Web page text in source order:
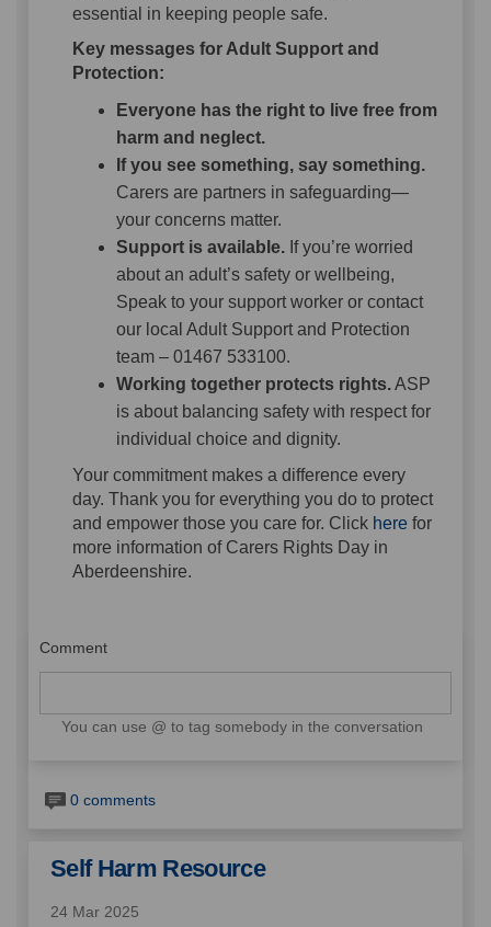
essential in keeping people safe.
Key messages for Adult Support and
Protection:
Everyone has the right to live free from
harm and neglect.
If you see something, say something.
Carers are partners in safeguarding—
your concerns matter.
Support is available. If you’re worried
about an adult’s safety or wellbeing,
Speak to your support worker or contact
our local Adult Support and Protection
team – 01467 533100.
Working together protects rights.ASP
is about balancing safety with respect for
individual choice and dignity.
Your commitment makes a difference every
day. Thank you for everything you do to protect
and empower those you care for. Click here(External
for
more information of Carers Rights Day in
Aberdeenshire.
Comment
You can use @ to tag somebody in the conversation
0 comments
Self Harm Resource
24 Mar 2025